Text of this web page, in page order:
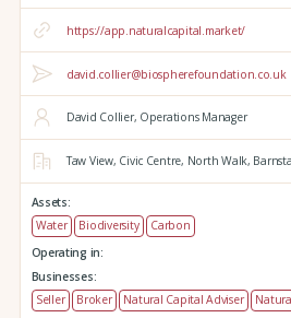
https://app.naturalcapital.market/
david.collier@biospherefoundation.co.uk
David Collier, Operations Manager
Taw View, Civic Centre, North Walk,
Assets:
Water
Biodiversity
Carbon
Operating in:
Businesses:
Seller
Broker Natural Capital Adviser